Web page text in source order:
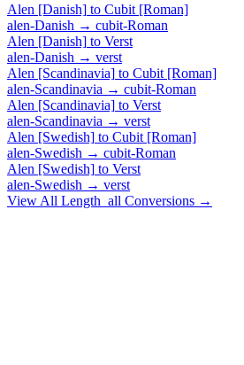
Alen [Danish] to Cubit [Roman]
alen-Danish → cubit-Roman
Alen [Danish] to Verst
alen-Danish → verst
Alen [Scandinavia] to Cubit [Roman]
alen-Scandinavia → cubit-Roman
Alen [Scandinavia] to Verst
alen-Scandinavia → verst
Alen [Swedish] to Cubit [Roman]
alen-Swedish → cubit-Roman
Alen [Swedish] to Verst
alen-Swedish → verst
View All Length_all Conversions →